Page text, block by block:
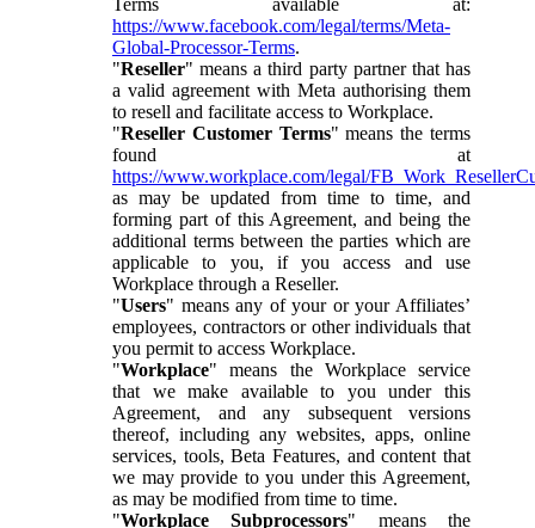
https://www.facebook.com/legal/terms/Meta-
Global-Processor-Terms.
"Reseller" means a third party partner that has
a valid agreement with Meta authorising them
to resell and facilitate access to Workplace.
"Reseller Customer Terms" means the terms
found at
https://www.workplace.com/legal/
as may be updated from time to time, and
forming part of this Agreement, and being the
additional terms between the parties which are
applicable to you, if you access and use
Workplace through a Reseller.
"Users" means any of your or your Affiliates’
employees, contractors or other individuals that
you permit to access Workplace.
"Workplace" means the Workplace service
that we make available to you under this
Agreement, and any subsequent versions
thereof, including any websites, apps, online
services, tools, Beta Features, and content that
we may provide to you under this Agreement,
as may be modified from time to time.
"Workplace Subprocessors" means the